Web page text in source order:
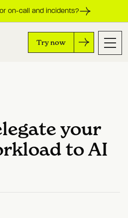
on-call and incidents?
Try now
your
to AI